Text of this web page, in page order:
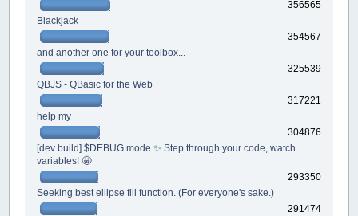
356565
Blackjack
354567
and another one for your toolbox...
325539
QBJS - QBasic for the Web
317221
help my
304876
[dev build] $DEBUG mode ✨ Step through your code, watch
variables! 🤩
293350
Seeking best ellipse fill function. (For everyone's sake.)
291474